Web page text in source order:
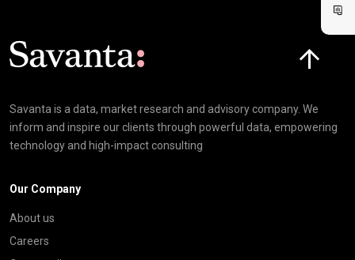
Savanta is a data, market research and advisory company. We
inform and inspire our clients through powerful data, empowering
technology and high-impact consulting
Our Company
About us
Careers